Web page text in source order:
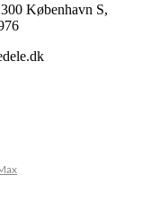
København S,